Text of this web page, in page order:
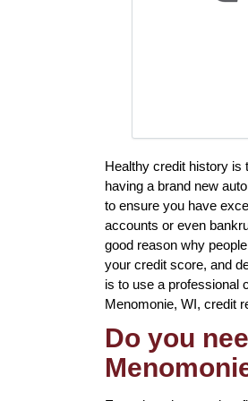
Healthy credit history is
having a brand new
to ensure you have
accounts or even
good reason why
your credit score, and
is to use a professional
Menomonie, WI, credit
Do you